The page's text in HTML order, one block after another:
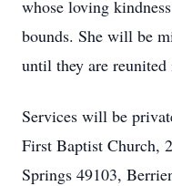
whose loving
bounds. She will be
until they are
Services will be
First Baptist Church,
Springs 49103,